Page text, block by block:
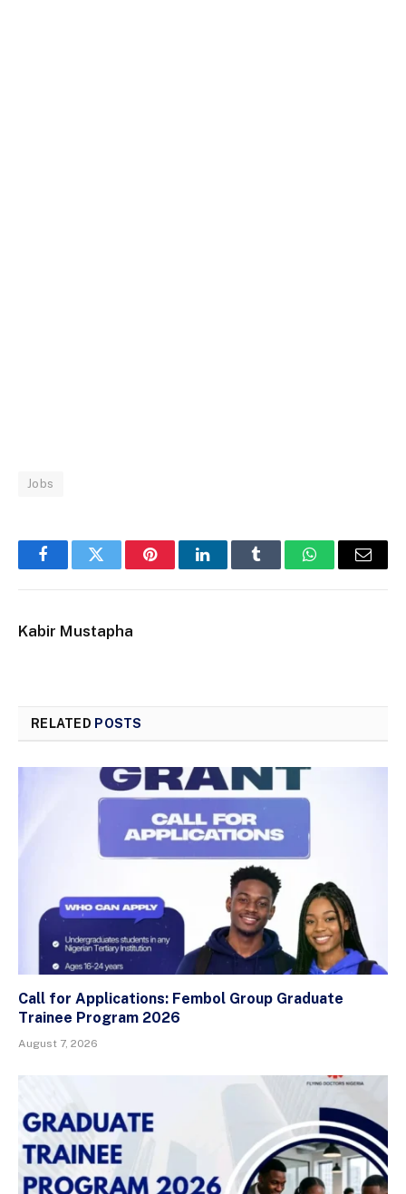
Jobs
FacebookTwitter PinterestLinkedInTumblr WhatsAppEmail
Kabir Mustapha
RELATED POSTS
Call for Applications: Fembol Group Graduate
Trainee Program 2026
August 7, 2026